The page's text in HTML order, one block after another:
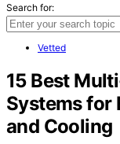
Search for:
Vetted
15 Best
Systems for
and Cooling